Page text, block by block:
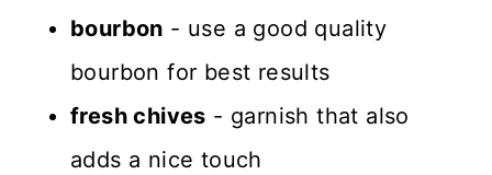
bourbon - use a good quality
bourbon for best results
fresh chives - garnish that also
adds a nice touch